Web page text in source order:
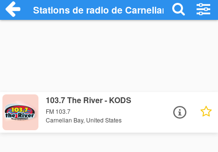
Stations de radio de Carnelian Bay
103.7 The River - KODS
FM 103.7
Carnelian Bay, United States